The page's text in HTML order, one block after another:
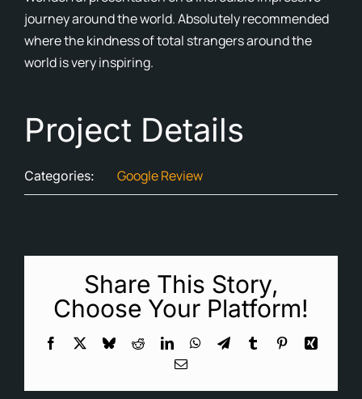
journey around the world. Absolutely recommended
where the kindness of total strangers around the
world is very inspiring.
Project Details
Categories: Google Review
Share This Story,
Choose Your Platform!
Facebook BlueskyRedditLinkedInWhatsApp
TelegramTumblr PinterestXing
Email